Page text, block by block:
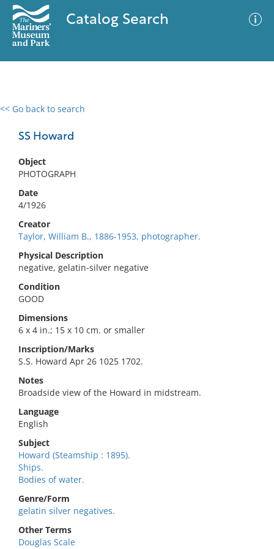
Catalog Search
<< Go back to search
SS Howard
Object
PHOTOGRAPH
Date
4/1926
Creator
Taylor, William B., 1886-1953, photographer.
Physical Description
negative, gelatin-silver negative
Condition
GOOD
Dimensions
6 x 4 in.; 15 x 10 cm. or smaller
Inscription/Marks
S.S. Howard Apr 26 1025 1702.
Notes
Broadside view of the Howard in midstream.
Language
English
Subject
Howard (Steamship : 1895).
Ships.
Bodies of water.
Genre/Form
gelatin silver negatives.
Other Terms
Douglas Scale
0 results